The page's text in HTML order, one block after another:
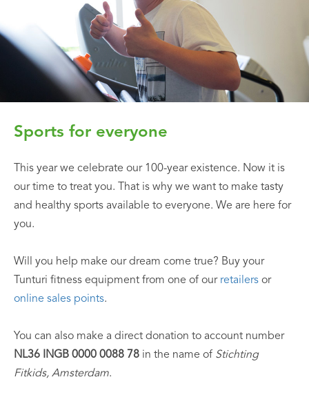
Sports for everyone
This year we celebrate our 100-year existence. Now it is
our time to treat you. That is why we want to make tasty
and healthy sports available to everyone. We are here for
you.
Will you help make our dream come true? Buy your
Tunturi fitness equipment from one of our retailers or
online sales points.
You can also make a direct donation to account number
NL36 INGB 0000 0088 78 in the name of Stichting
Fitkids, Amsterdam.